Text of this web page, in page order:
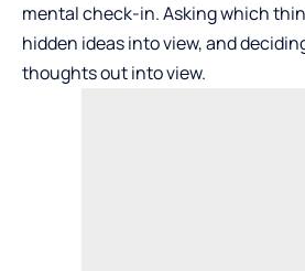
mental check-in. Asking which
hidden ideas into view, and
thoughts out into view.